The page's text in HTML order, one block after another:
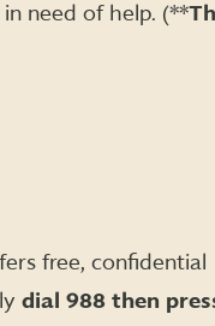
need of help. (**
free, confidential
dial 988 then